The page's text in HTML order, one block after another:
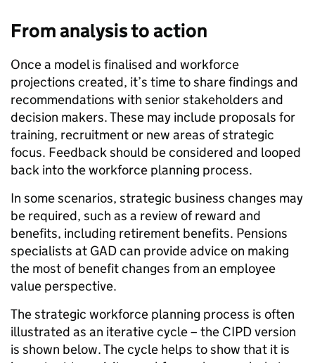
From analysis to action
Once a model is finalised and workforce
projections created, it’s time to share findings and
recommendations with senior stakeholders and
decision makers. These may include proposals for
training, recruitment or new areas of strategic
focus. Feedback should be considered and looped
back into the workforce planning process.
In some scenarios, strategic business changes may
be required, such as a review of reward and
benefits, including retirement benefits. Pensions
specialists at GAD can provide advice on making
the most of benefit changes from an employee
value perspective.
The strategic workforce planning process is often
illustrated as an iterative cycle – the CIPD version
is shown below. The cycle helps to show that it is